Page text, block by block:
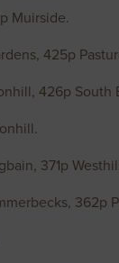
Muirside.
425p
426p South
371p
362p